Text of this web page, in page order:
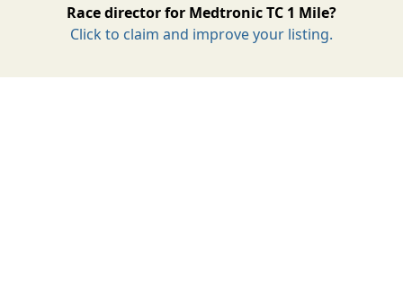
Race director for Medtronic TC 1 Mile?
Click to claim and improve your listing.